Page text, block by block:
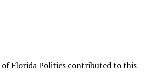
of Florida Politics contributed to this